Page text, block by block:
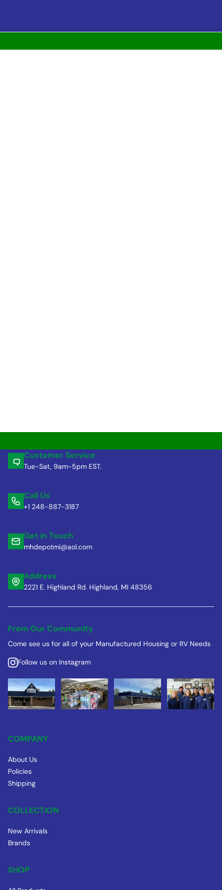
Customer Service
Tue-Sat, 9am-5pm EST.
Call Us
+1 248-887-3187
Get in Touch
mhdepotmi@aol.com
Address
2221 E. Highland Rd. Highland, MI 48356
From Our Community
Come see us for all of your Manufactured Housing or RV Needs
Follow us on Instagram
COMPANY
About Us
Policies
Shipping
COLLECTION
New Arrivals
Brands
SHOP